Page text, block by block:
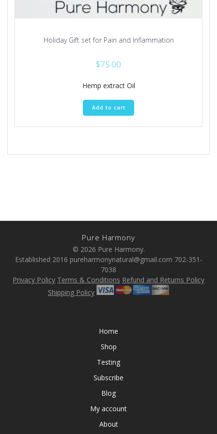
Holiday Gift set for Pain and Inflammation
$75.00
Hemp extract Oil
Add to cart
Pure Harmony
© 2026 Pure Harmony.
Established 2016 pureharmonynatural@gmail.com 702-351-
7038
Privacy Policy Terms & Conditions Refund and Returns Policy
Shipping Policy
Home
Shop
Testing
Subscribe
Blog
My account
About